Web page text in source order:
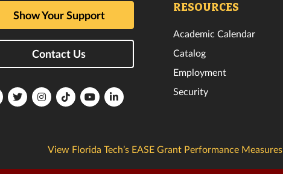
Show Your Support
Contact Us
FloridaFloridaFloridaFloridaFloridaFlorida
RESOURCES
Academic Calendar
Catalog
Employment
Security
View Florida Tech’s EASE Grant Performance Measures